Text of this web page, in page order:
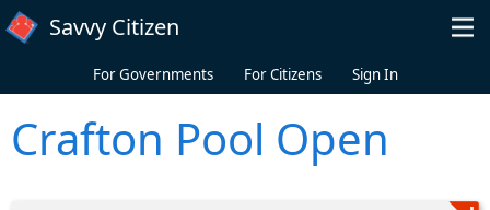
Skip to main content
Savvy Citizen
For Governments For Citizens Sign In
Crafton Pool Open